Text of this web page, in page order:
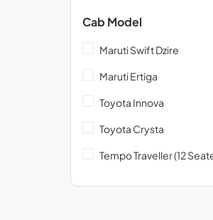
Cab Model
Maruti Swift Dzire
Maruti Ertiga
Toyota Innova
Toyota Crysta
Tempo Traveller (12